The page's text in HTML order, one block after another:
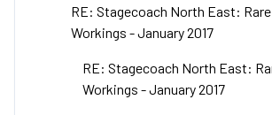
RE: Stagecoach North East: Rare
Workings - January 2017
RE: Stagecoach North East:
Workings - January 2017